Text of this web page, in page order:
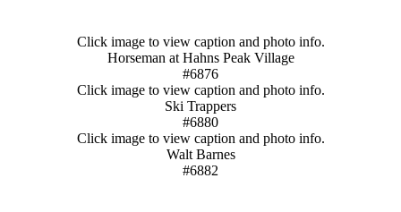
Click image to view caption and photo info.
Horseman at Hahns Peak Village
#6876
Click image to view caption and photo info.
Ski Trappers
#6880
Click image to view caption and photo info.
Walt Barnes
#6882